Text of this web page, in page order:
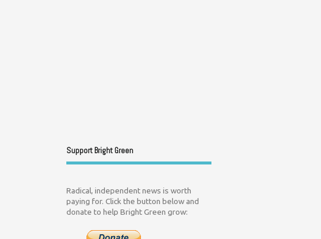
Support Bright Green
Radical, independent news is worth
paying for. Click the button below and
donate to help Bright Green grow: